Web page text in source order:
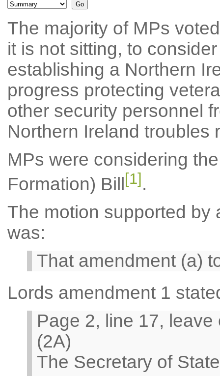
The majority of MPs
it is not sitting, to
establishing a Northern
progress protecting
other security personnel
Northern Ireland troubles
MPs were considering
Formation) Bill
[1].
The motion supported by
was:
That amendment (a)
Lords amendment 1
Page 2, line 17,
(2A)
The Secretary of